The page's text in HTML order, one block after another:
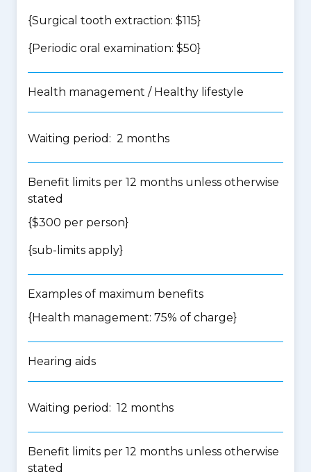
{Surgical tooth extraction: $115}
{Periodic oral examination: $50}
Health management / Healthy lifestyle
Waiting period: 2 months
Benefit limits per 12 months unless otherwise
stated
{$300 per person}
{sub-limits apply}
Examples of maximum benefits
{Health management: 75% of charge}
Hearing aids
Waiting period: 12 months
Benefit limits per 12 months unless otherwise
stated